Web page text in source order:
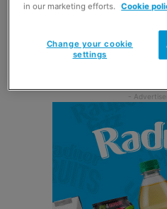
Emmerdale, Lorraine and ITV
The campaign’s short ads
meats range included in an
in our marketing efforts.
Cookie
Change your cookie
settings